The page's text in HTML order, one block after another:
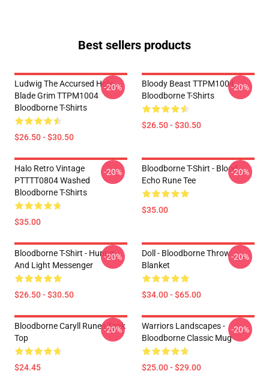
Best sellers products
Ludwig The Accursed Holy
Blade Grim TTPM1004
Bloodborne T-Shirts
$26.50 - $30.50
-20%
Bloody Beast TTPM1004
Bloodborne T-Shirts
$26.50 - $30.50
-20%
Halo Retro Vintage
PTTTT0804 Washed
Bloodborne T-Shirts
$35.00
-20%
Bloodborne T-Shirt - Blood
Echo Rune Tee
$35.00
-20%
Bloodborne T-Shirt - Hunter
And Light Messenger
$26.50 - $30.50
-20%
Doll - Bloodborne Throw
Blanket
$34.00 - $65.00
-20%
Bloodborne Caryll Runes Tank
Top
$24.45
-20%
Warriors Landscapes -
Bloodborne Classic Mug
$25.00 - $29.00
-20%